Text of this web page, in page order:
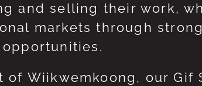
and selling their work,
markets through
Wiikwemkoong, our Gif